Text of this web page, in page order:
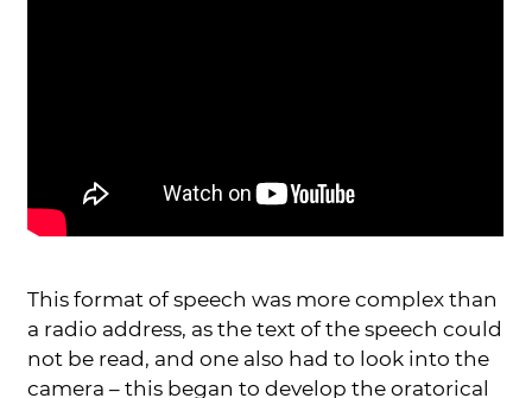
This format of speech was more complex than
a radio address, as the text of the speech could
not be read, and one also had to look into the
camera – this began to develop the oratorical